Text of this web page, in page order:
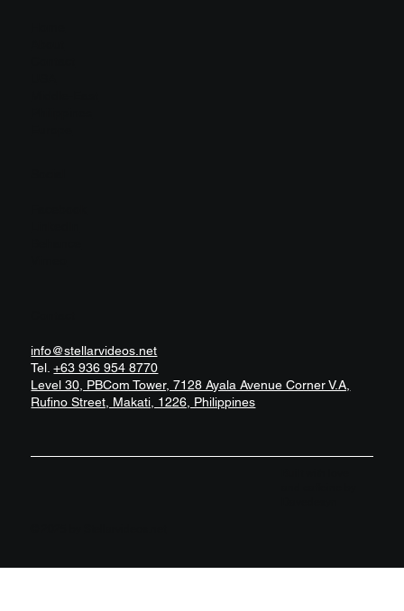
info@stellarvideos.net
Tel.+63 936 954 8770
Level 30, PBCom Tower, 7128 Ayala Avenue Corner V.A,
Rufino Street, Makati, 1226, Philippines